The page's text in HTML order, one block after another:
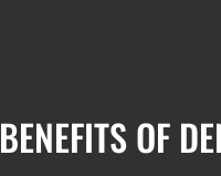
BENEFITS OF